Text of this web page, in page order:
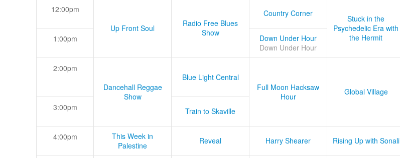
12:00pm
Up Front Soul
Radio Free Blues
Show
Country Corner
Stuck in the
Psychedelic Era with
the Hermit
1:00pm
Down Under Hour
Down Under Hour
2:00pm
Dancehall Reggae
Show
Blue Light Central
Full Moon Hacksaw
Hour
Global Village
3:00pm Train to Skaville
4:00pm
This Week in
Palestine
Reveal Harry Shearer Rising Up with Sonali